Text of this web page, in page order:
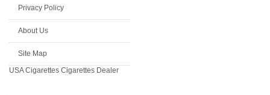
Privacy Policy
About Us
Site Map
USA Cigarettes Cigarettes Dealer